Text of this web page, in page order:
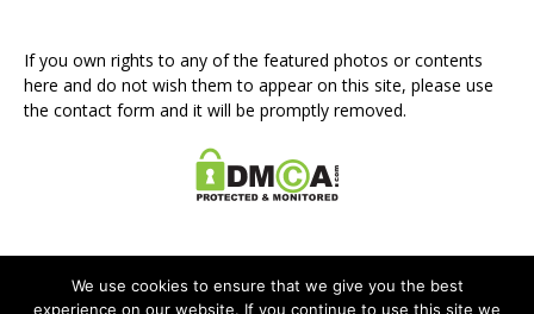
If you own rights to any of the featured photos or contents
here and do not wish them to appear on this site, please use
the contact form and it will be promptly removed.
We use cookies to ensure that we give you the best
experience on our website. If you continue to use this site we